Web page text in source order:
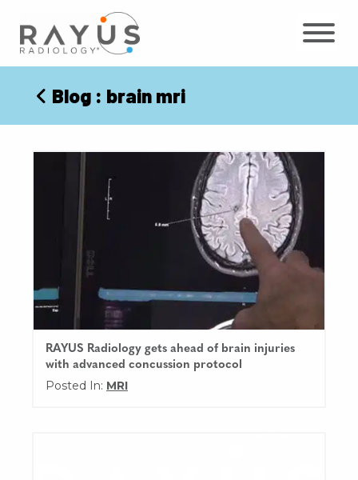
content
Blog : brain mri
RAYUS Radiology gets ahead of brain injuries
with advanced concussion protocol
Posted In: MRI